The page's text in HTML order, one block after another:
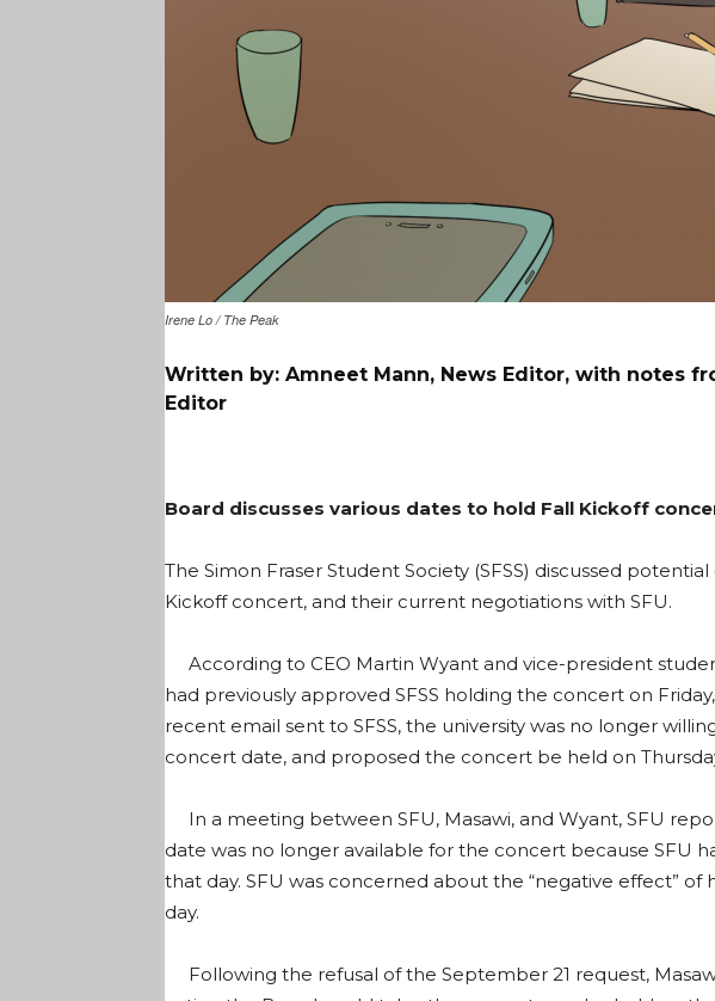
Irene Lo / The Peak
Written by: Amneet Mann, News Editor, with notes
Editor
Board discusses various dates to hold Fall Kickoff
The Simon Fraser Student Society (SFSS) discussed
Kickoff concert, and their current negotiations with SFU.
According to CEO Martin Wyant and vice-president
had previously approved SFSS holding the concert on
recent email sent to SFSS, the university was no longer
concert date, and proposed the concert be held on
In a meeting between SFU, Masawi, and Wyant, SFU
date was no longer available for the concert because SFU
that day. SFU was concerned about the “negative effect” of
day.
Following the refusal of the September 21 request,